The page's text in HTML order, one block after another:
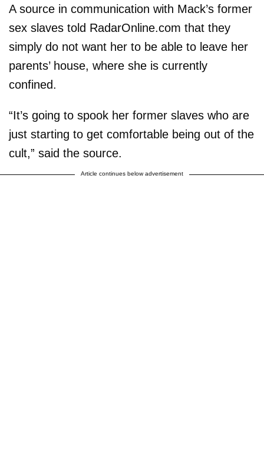
A source in communication with Mack’s former
sex slaves told RadarOnline.com that they
simply do not want her to be able to leave her
parents’ house, where she is currently
confined.
“It’s going to spook her former slaves who are
just starting to get comfortable being out of the
cult,” said the source.
Article continues below advertisement